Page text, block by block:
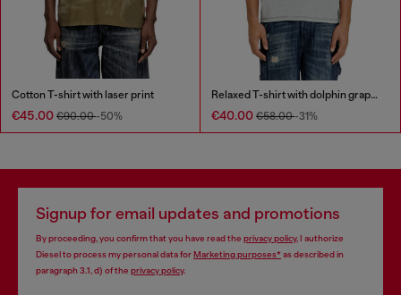
Cotton T-shirt with laser print
€45.00 €90.00-50%
Relaxed T-shirt with dolphin graphic
€40.00 €58.00-31%
Signup for email updates and promotions
By proceeding, you confirm that you have read the privacy policy, I authorize
Diesel to process my personal data forMarketing purposes*as described in
paragraph 3.1, d) of the privacy policy.